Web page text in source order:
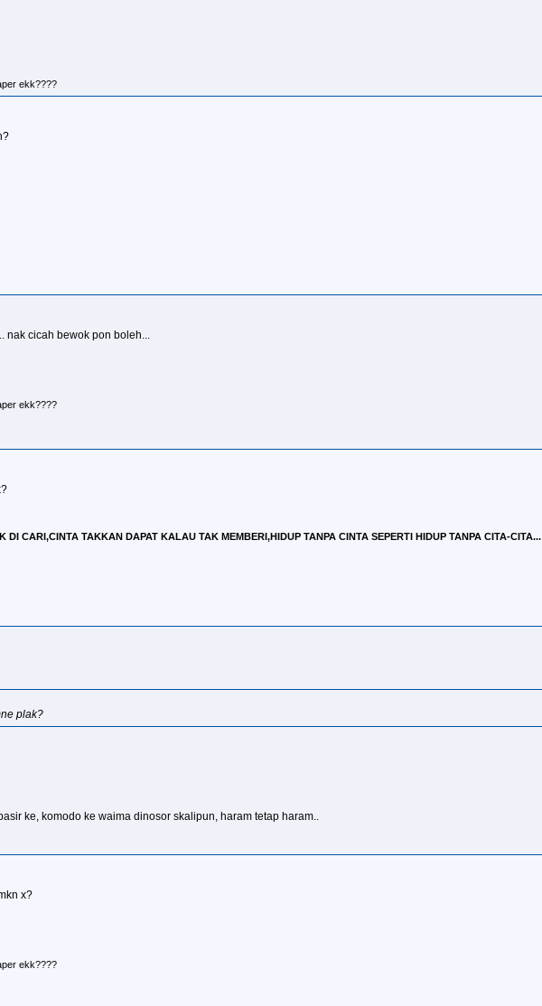
ekk????
nak cicah bewok pon boleh...
ekk????
DI CARI,CINTA TAKKAN DAPAT KALAU TAK MEMBERI,HIDUP TANPA CINTA SEPERTI HIDUP TANPA CITA-CITA...
plak?
ke, komodo ke waima dinosor skalipun, haram tetap haram..
x?
ekk????